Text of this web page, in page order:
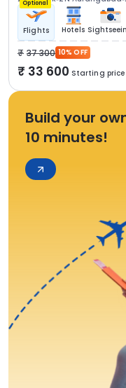
Optional
Flights Hotels
37 300 10% OFF
33 600 Starting
Build your
10 minutes!